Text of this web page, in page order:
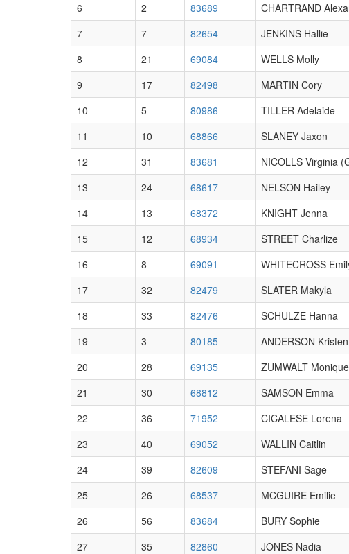
6
2 83689 CHARTRAND
7
7 82654 JENKINS Hallie
8
21 69084 WELLS Molly
9
17 82498 MARTIN Cory
10
5 80986 TILLER Adelaide
11
10 68866 SLANEY Jaxon
12
31 83681 NICOLLS Virginia
13
24 68617 NELSON Hailey
14
13 68372 KNIGHT Jenna
15
12 68934 STREET Charlize
16
8 69091 WHITECROSS
17
32 82479 SLATER Makyla
18
33 82476 SCHULZE Hanna
19
3 80185 ANDERSON Kristen
20
28 69135 ZUMWALT Monique
21
30 68812 SAMSON Emma
22
36 71952 CICALESE Lorena
23
40 69052 WALLIN Caitlin
24
39 82609 STEFANI Sage
25
26 68537 MCGUIRE Emilie
26
56 83684 BURY Sophie
27
35 82860 JONES Nadia